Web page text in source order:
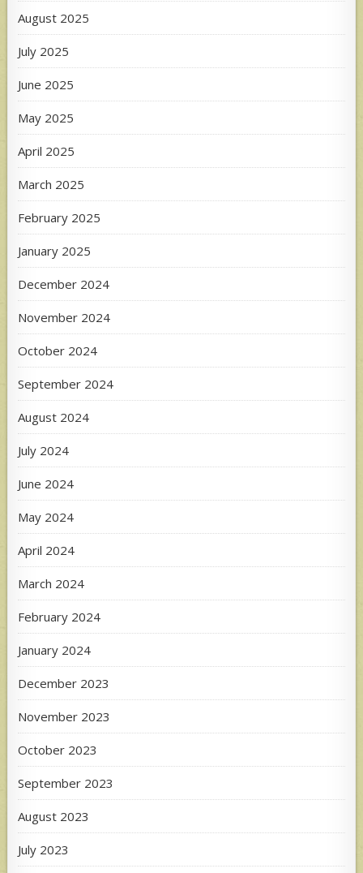
August 2025
July 2025
June 2025
May 2025
April 2025
March 2025
February 2025
January 2025
December 2024
November 2024
October 2024
September 2024
August 2024
July 2024
June 2024
May 2024
April 2024
March 2024
February 2024
January 2024
December 2023
November 2023
October 2023
September 2023
August 2023
July 2023